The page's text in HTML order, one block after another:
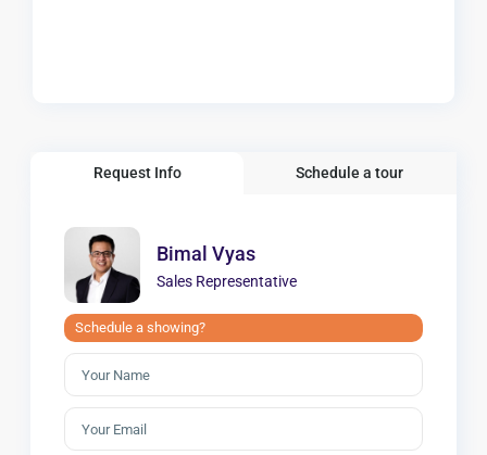
Request Info Schedule a tour
Bimal Vyas
Sales Representative
Schedule a showing?